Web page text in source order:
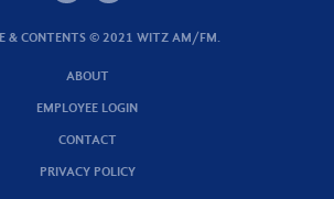
& CONTENTS © 2021 WITZ AM/FM.
ABOUT
EMPLOYEE LOGIN
CONTACT
PRIVACY POLICY